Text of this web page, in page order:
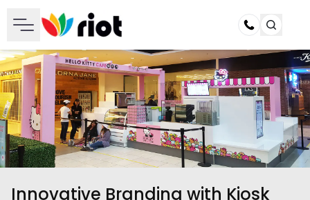
Call
Innovative Branding with Kiosk